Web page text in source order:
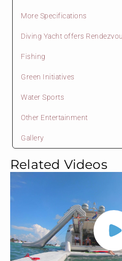
Related Videos
More Specifications
Diving Yacht offers
Fishing
Green Initiatives
Water Sports
Other Entertainment
Gallery